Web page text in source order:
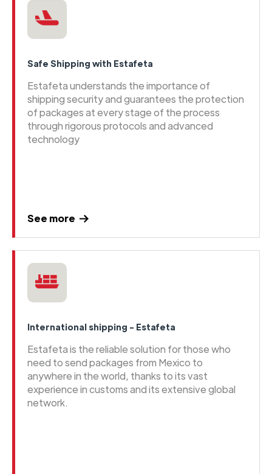
Safe Shipping with Estafeta
Estafeta understands the importance of
shipping security and guarantees the protection
of packages at every stage of the process
through rigorous protocols and advanced
technology
See more
International shipping - Estafeta
Estafeta is the reliable solution for those who
need to send packages from Mexico to
anywhere in the world, thanks to its vast
experience in customs and its extensive global
network.